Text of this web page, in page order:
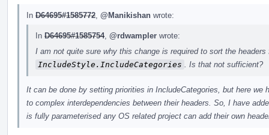
In D64695#1585772 @Manikishan wrote:
In D64695#1585754, @rdwampler wrote:
I am not quite sure why this change is required to sort the
IncludeStyle.IncludeCategories
. Is that not sufficient?
It can be done by setting priorities in IncludeCategories, but here we
to complex interdependencies between their headers. So, I have
is fully parameterised any OS related project can add their own